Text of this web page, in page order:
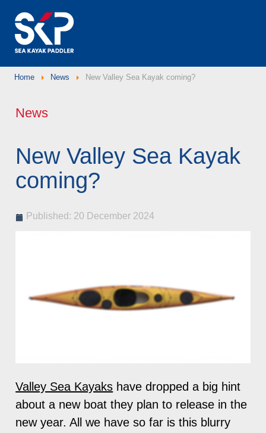
Home News New Valley Sea Kayak coming?
News
New Valley Sea Kayak
coming?
Published: 20 December 2024
Valley Sea Kayaks have dropped a big hint
about a new boat they plan to release in the
new year. All we have so far is this blurry